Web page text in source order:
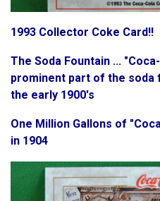
1993 Collector Coke Card!!
The Soda Fountain ...
prominent part of the soda
the early 1900's
One Million Gallons of
in 1904